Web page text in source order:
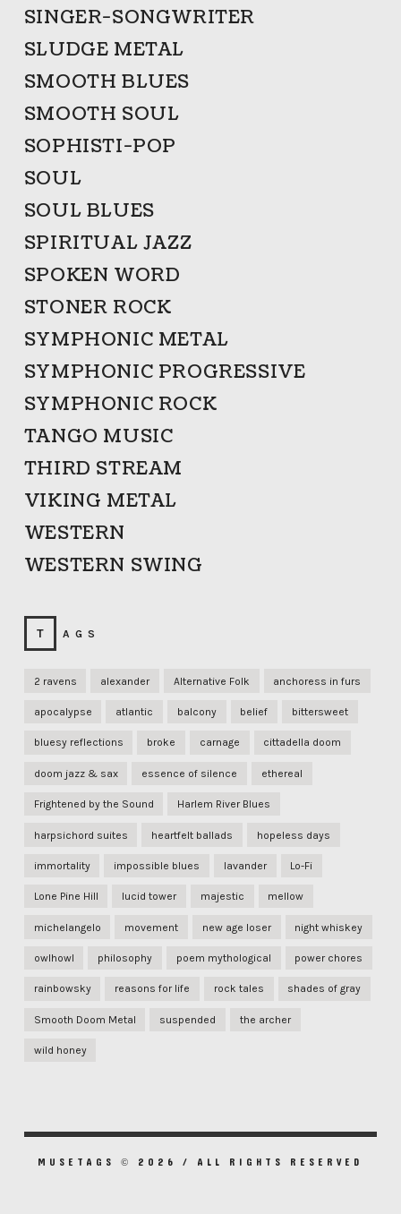
SINGER-SONGWRITER
SLUDGE METAL
SMOOTH BLUES
SMOOTH SOUL
SOPHISTI-POP
SOUL
SOUL BLUES
SPIRITUAL JAZZ
SPOKEN WORD
STONER ROCK
SYMPHONIC METAL
SYMPHONIC PROGRESSIVE
SYMPHONIC ROCK
TANGO MUSIC
THIRD STREAM
VIKING METAL
WESTERN
WESTERN SWING
TAGS
2 ravens alexander Alternative Folk anchoress in furs
apocalypse atlantic balcony belief bittersweet
bluesy reflections broke carnage cittadella doom
doom jazz & sax essence of silence ethereal
Frightened by the Sound Harlem River Blues
harpsichord suites heartfelt ballads hopeless days
immortality impossible blues lavander Lo-Fi
Lone Pine Hill lucid tower majestic mellow
michelangelo movement new age loser night whiskey
owlhowl philosophy poem mythological power chores
rainbowsky reasons for life rock tales shades of gray
Smooth Doom Metal suspended the archer
wild honey
MUSETAGS © 2026 / ALL RIGHTS RESERVED